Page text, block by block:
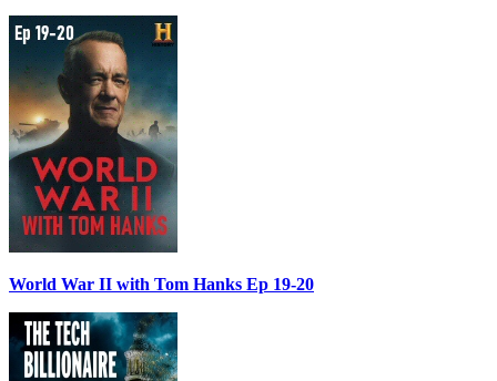
World War II with Tom Hanks Ep 19-20